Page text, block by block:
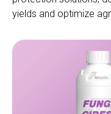
yields and optimize